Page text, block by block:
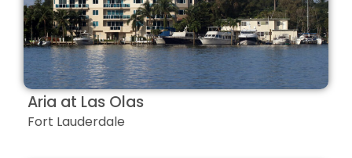
Aria at Las Olas
Fort Lauderdale